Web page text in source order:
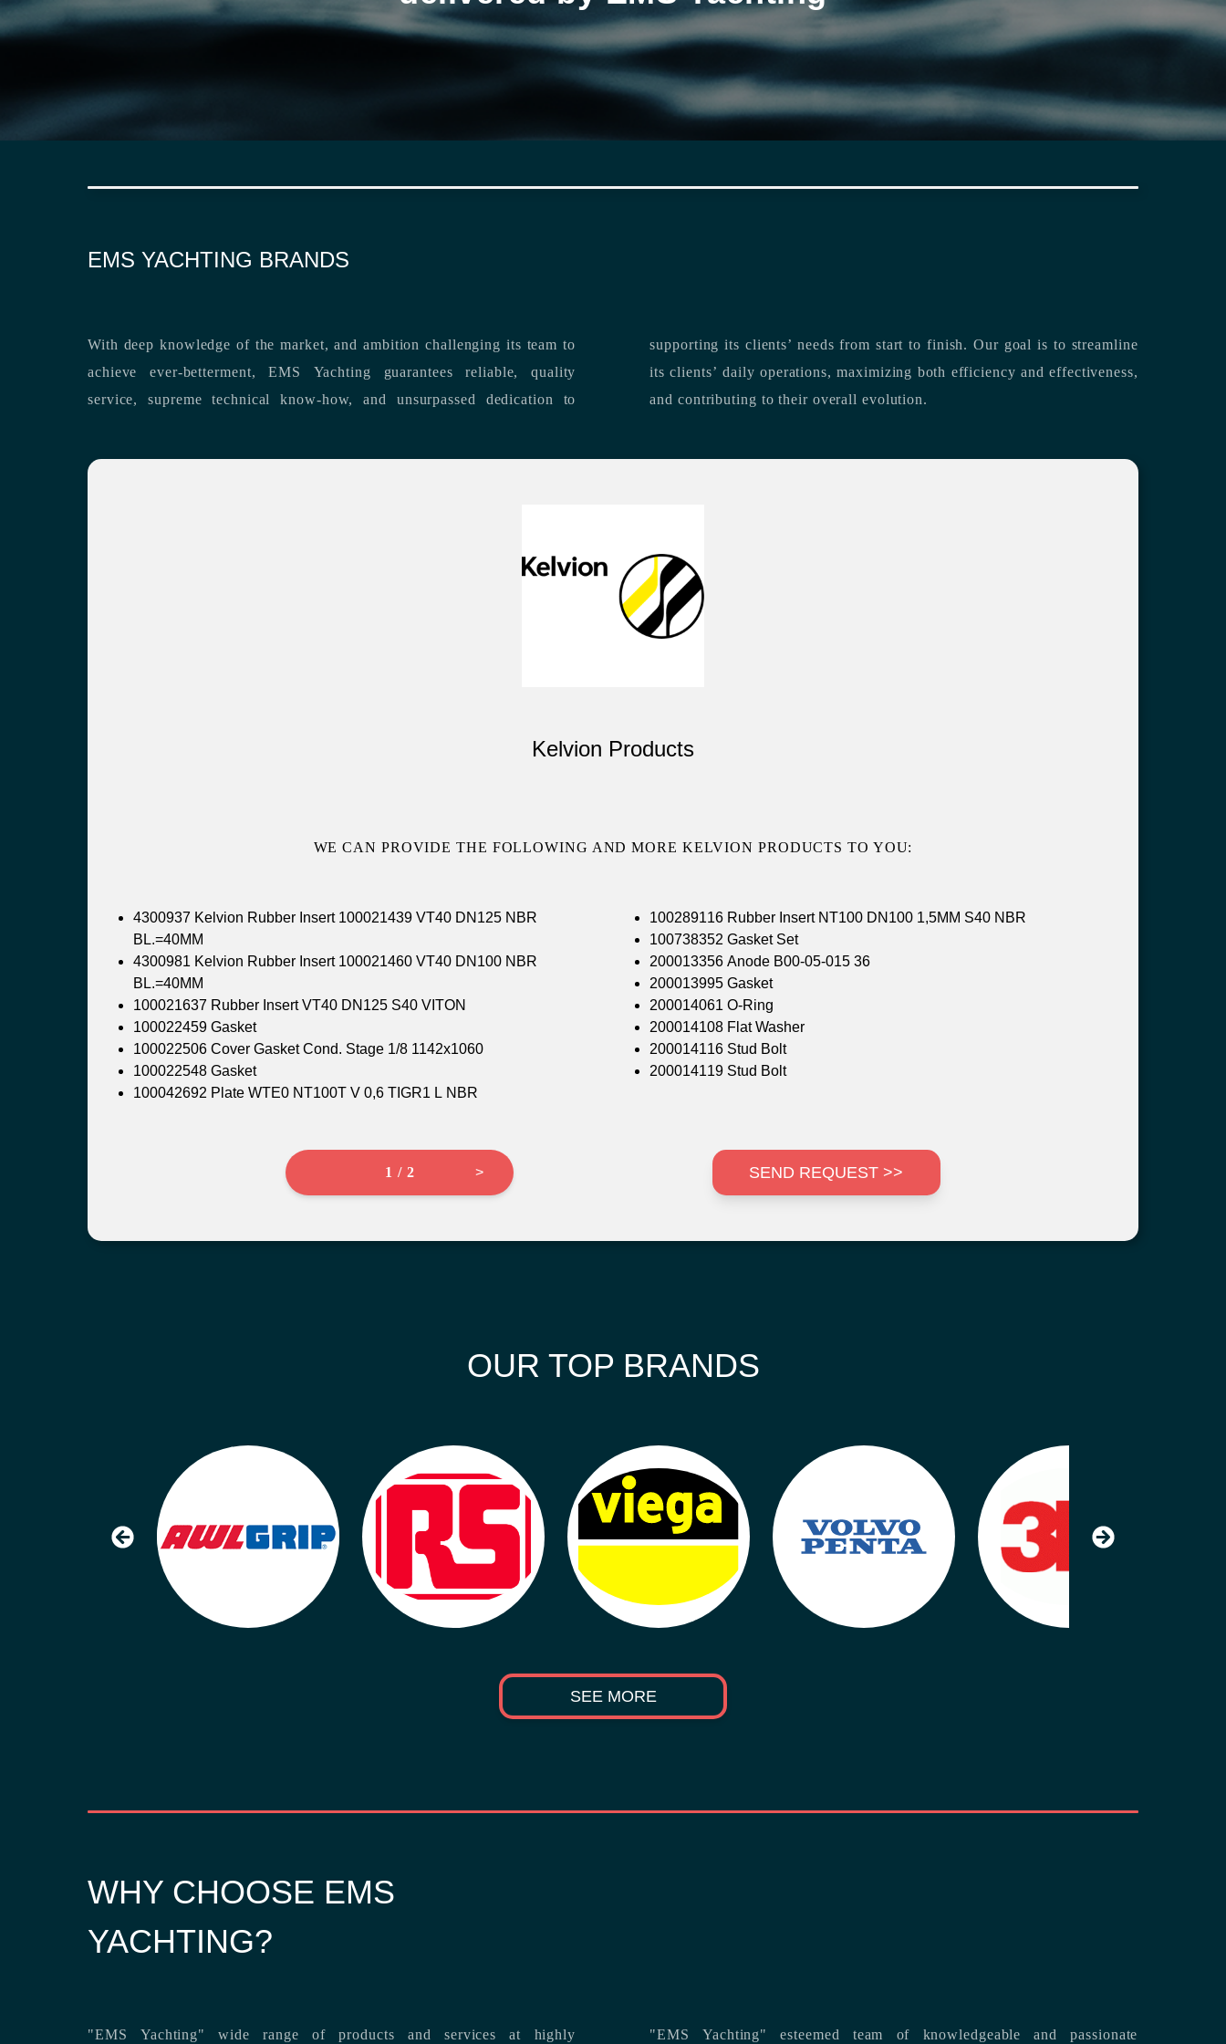
EMS YACHTING BRANDS
With deep knowledge of the market, and ambition challenging its team to
achieve ever-betterment, EMS Yachting guarantees reliable, quality
service, supreme technical know-how, and unsurpassed dedication to
supporting its clients’ needs from start to finish.Our goal is to streamline
its clients’ daily operations, maximizing both efficiency and effectiveness,
and contributing to their overall evolution.
Kelvion Products
WE CAN PROVIDE THE FOLLOWING AND MORE KELVION PRODUCTS TO YOU:
4300937 Kelvion Rubber Insert 100021439 VT40 DN125 NBR
BL.=40MM
4300981 Kelvion Rubber Insert 100021460 VT40 DN100 NBR
BL.=40MM
100021637 Rubber Insert VT40 DN125 S40 VITON
100022459 Gasket
100022506 Cover Gasket Cond. Stage 1/8 1142x1060
100022548 Gasket
100042692 Plate WTE0 NT100T V 0,6 TIGR1 L NBR
100289116 Rubber Insert NT100 DN100 1,5MM S40 NBR
100738352 Gasket Set
200013356 Anode B00-05-015 36
200013995 Gasket
200014061 O-Ring
200014108 Flat Washer
200014116 Stud Bolt
200014119 Stud Bolt
1 / 2 > SEND REQUEST >>
OUR TOP BRANDS
SEE MORE
WHY CHOOSE EMS
YACHTING?
"EMS Yachting" wide range of products and services at highly "EMS Yachting" esteemed team of knowledgeable and passionate